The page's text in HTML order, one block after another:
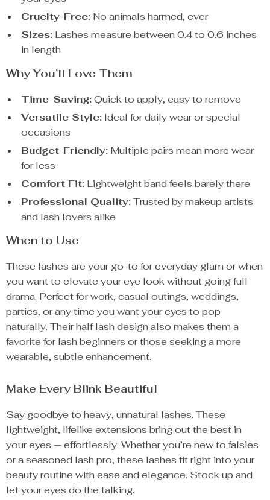
Cruelty-Free: No animals harmed, ever
Sizes: Lashes measure between 0.4 to 0.6 inches
in length
Why You’ll Love Them
Time-Saving:Quick to apply, easy to remove
Versatile Style: Ideal for daily wear or special
occasions
Budget-Friendly: Multiple pairs mean more wear
for less
Comfort Fit: Lightweight band feels barely there
Professional Quality:Trusted by makeup artists
and lash lovers alike
When to Use
These lashes are your go-to for everyday glam or when
you want to elevate your eye look without going full
drama. Perfect for work, casual outings, weddings,
parties, or any time you want your eyes to pop
naturally. Their half lash design also makes them a
favorite for lash beginners or those seeking a more
wearable, subtle enhancement.
Make Every Blink Beautiful
Say goodbye to heavy, unnatural lashes. These
lightweight, lifelike extensions bring out the best in
your eyes — effortlessly. Whether you’re new to falsies
or a seasoned lash pro, these lashes fit right into your
beauty routine with ease and elegance. Stock up and
let your eyes do the talking.